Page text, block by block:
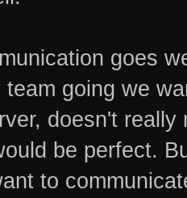
goes
going we
doesn't
be perfect.
to